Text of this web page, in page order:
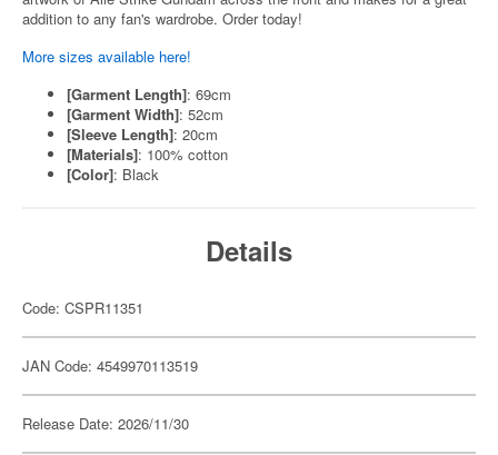
addition to any fan's wardrobe. Order today!
More sizes available here!
[Garment Length]: 69cm
[Garment Width]: 52cm
[Sleeve Length]: 20cm
[Materials]: 100% cotton
[Color]: Black
Details
Code: CSPR11351
JAN Code: 4549970113519
Release Date: 2026/11/30